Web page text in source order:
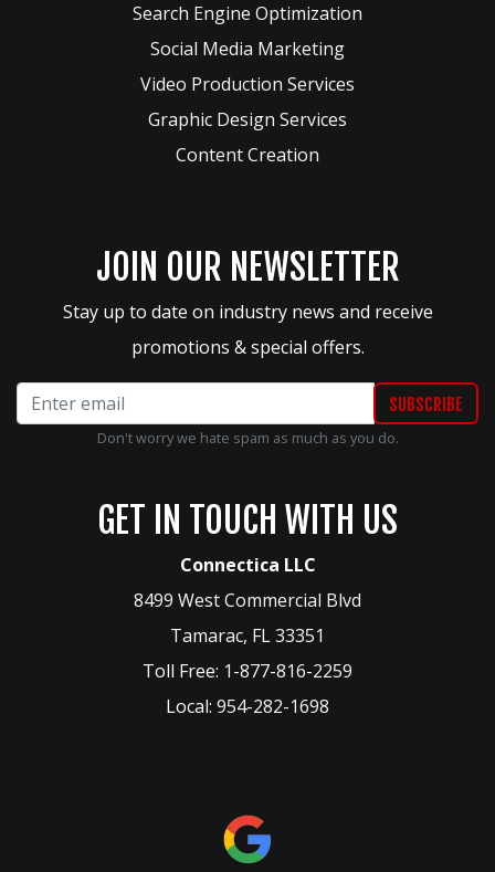
Search Engine Optimization
Social Media Marketing
Video Production Services
Graphic Design Services
Content Creation
JOIN OUR NEWSLETTER
Stay up to date on industry news and receive
promotions & special offers.
Don't worry we hate spam as much as you do.
GET IN TOUCH WITH US
Connectica LLC
8499 West Commercial Blvd
Tamarac, FL33351
Toll Free: 1-877-816-2259
Local: 954-282-1698